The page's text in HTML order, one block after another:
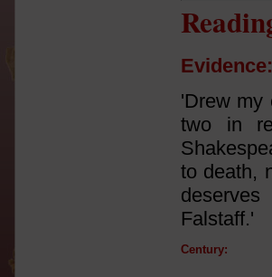
Evidence:
'Drew my
two in
to death,
Falstaff.'
Century: